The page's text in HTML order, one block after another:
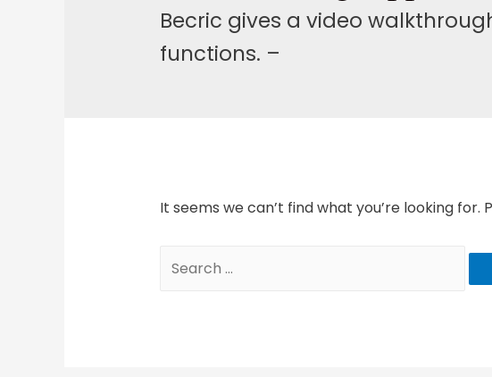
Becric gives a video
functions. –
It seems we can’t find what you’re looking for.